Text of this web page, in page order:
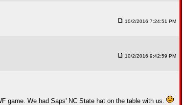
10/2/2016 7:24:51 PM
10/2/2016 9:42:59 PM
game. We had Saps' NC State hat on the table with us.